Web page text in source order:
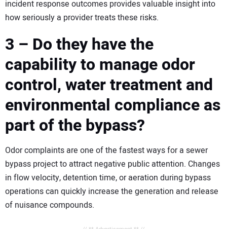
incident response outcomes provides valuable insight into
how seriously a provider treats these risks.
3 – Do they have the
capability to manage odor
control, water treatment and
environmental compliance as
part of the bypass?
Odor complaints are one of the fastest ways for a sewer
bypass project to attract negative public attention. Changes
in flow velocity, detention time, or aeration during bypass
operations can quickly increase the generation and release
of nuisance compounds.